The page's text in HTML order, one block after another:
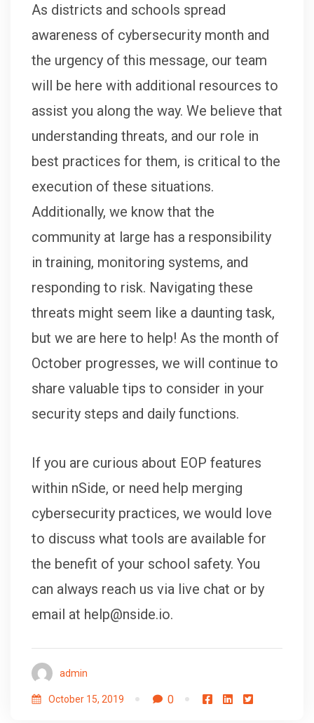
As districts and schools spread
awareness of cybersecurity month and
the urgency of this message, our team
will be here with additional resources to
assist you along the way. We believe that
understanding threats, and our role in
best practices for them, is critical to the
execution of these situations.
Additionally, we know that the
community at large has a responsibility
in training, monitoring systems, and
responding to risk. Navigating these
threats might seem like a daunting task,
but we are here to help! As the month of
October progresses, we will continue to
share valuable tips to consider in your
security steps and daily functions.
If you are curious about EOP features
within nSide, or need help merging
cybersecurity practices, we would love
to discuss what tools are available for
the benefit of your school safety. You
can always reach us via live chat or by
email at help@nside.io.
admin
October 15, 2019 0